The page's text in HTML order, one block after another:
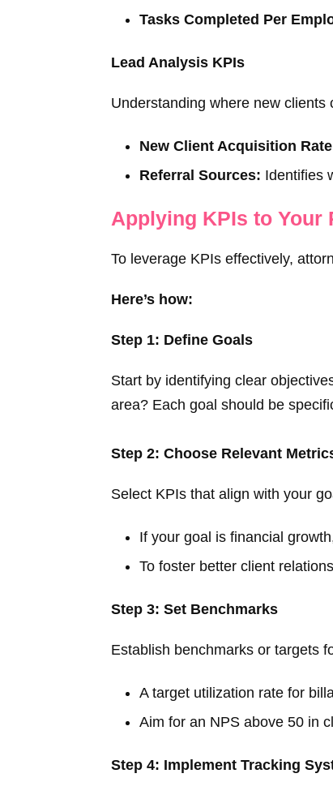
Tasks Completed Per
Lead Analysis KPIs
Understanding where new clients
New Client Acquisition
Referral Sources: Identifies
Applying KPIs to Your
To leverage KPIs effectively,
Here’s how:
Step 1: Define Goals
Start by identifying clear
area? Each goal should be
Step 2: Choose Relevant
Select KPIs that align with your
If your goal is financial
To foster better client
Step 3: Set Benchmarks
Establish benchmarks or targets
A target utilization rate for
Aim for an NPS above 50 in
Step 4: Implement Tracking